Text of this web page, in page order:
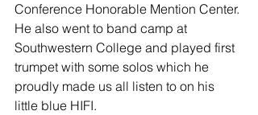
Conference Honorable Mention Center.
He also went to band camp at
Southwestern College and played first
trumpet with some solos which he
proudly made us all listen to on his
little blue HIFI.